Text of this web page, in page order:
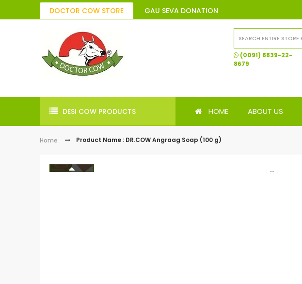
DOCTOR COW STORE GAU SEVA DONATION
(0091) 8839-22-
8679
DESI COW PRODUCTS HOME ABOUT US
Home Product Name : DR.COW Angraag Soap (100 g)